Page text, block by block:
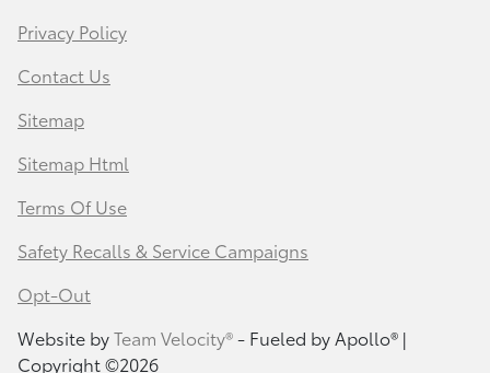
Privacy Policy
Contact Us
Sitemap
Sitemap Html
Terms Of Use
Safety Recalls & Service Campaigns
Opt-Out
Website byTeam Velocity®- Fueled by Apollo® |
Copyright ©2026